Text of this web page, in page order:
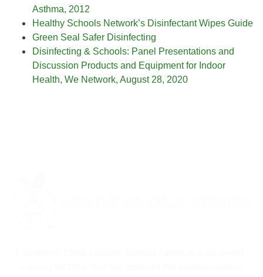
Asthma, 2012
Healthy Schools Network’s Disinfectant Wipes Guide
Green Seal Safer Disinfecting
Disinfecting & Schools: Panel Presentations and
Discussion Products and Equipment for Indoor
Health, We Network, August 28, 2020